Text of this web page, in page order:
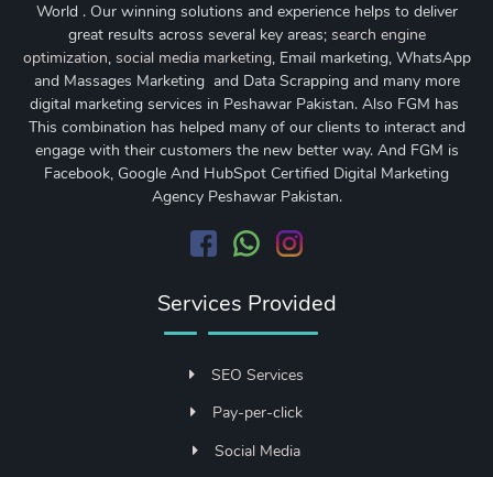
World . Our winning solutions and experience helps to deliver
great results across several key areas; search engine
optimization, social media marketing, Email marketing, WhatsApp
and Massages Marketing and Data Scrapping and many more
digital marketing services in Peshawar Pakistan. Also FGM has
This combination has helped many of our clients to interact and
engage with their customers the new better way. And FGM is
Facebook, Google And HubSpot Certified Digital Marketing
Agency Peshawar Pakistan.
Services Provided
SEO Services
Pay-per-click
Social Media